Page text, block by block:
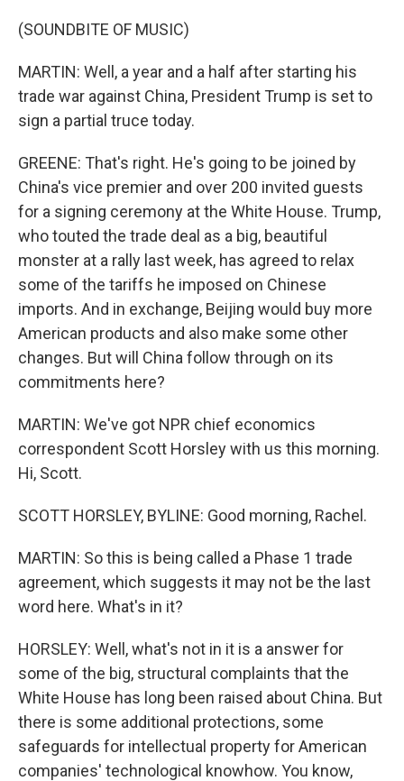
(SOUNDBITE OF MUSIC)
MARTIN: Well, a year and a half after starting his
trade war against China, President Trump is set to
sign a partial truce today.
GREENE: That's right. He's going to be joined by
China's vice premier and over 200 invited guests
for a signing ceremony at the White House. Trump,
who touted the trade deal as a big, beautiful
monster at a rally last week, has agreed to relax
some of the tariffs he imposed on Chinese
imports. And in exchange, Beijing would buy more
American products and also make some other
changes. But will China follow through on its
commitments here?
MARTIN: We've got NPR chief economics
correspondent Scott Horsley with us this morning.
Hi, Scott.
SCOTT HORSLEY, BYLINE: Good morning, Rachel.
MARTIN: So this is being called a Phase 1 trade
agreement, which suggests it may not be the last
word here. What's in it?
HORSLEY: Well, what's not in it is a answer for
some of the big, structural complaints that the
White House has long been raised about China. But
there is some additional protections, some
safeguards for intellectual property for American
companies' technological knowhow. You know,